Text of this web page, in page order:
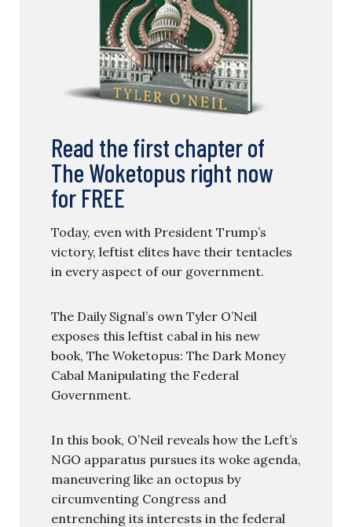
Read the first chapter of
The Woketopus right now
for FREE
Today, even with President Trump’s
victory, leftist elites have their tentacles
in every aspect of our government.
The Daily Signal’s own Tyler O’Neil
exposes this leftist cabal in his new
book, The Woketopus: The Dark Money
Cabal Manipulating the Federal
Government.
In this book, O’Neil reveals how the Left’s
NGO apparatus pursues its woke agenda,
maneuvering like an octopus by
circumventing Congress and
entrenching its interests in the federal